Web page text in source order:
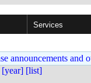
Services
announcements and
[year] [list]